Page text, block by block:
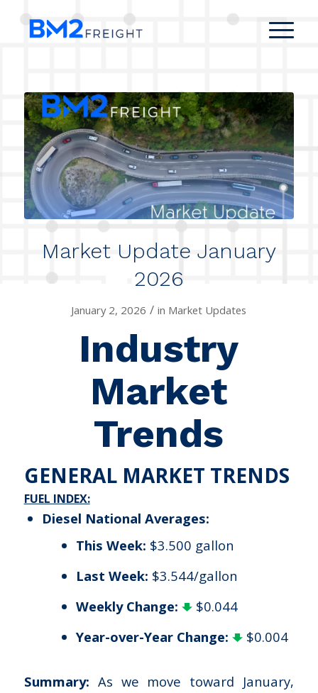
Market Update January
2026
January 2, 2026 / in Market Updates
Industry
Market
Trends
GENERAL MARKET TRENDS
FUEL INDEX:
Diesel National Averages:
This Week: $3.500 gallon
Last Week: $3.544/gallon
Weekly Change:
$0.044
Year-over-Year Change:
$0.004
Summary: As we move toward January,